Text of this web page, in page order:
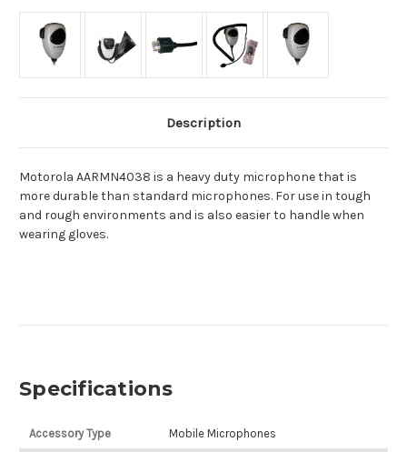
Description
Motorola AARMN4038 is a heavy duty microphone that is
more durable than standard microphones. For use in tough
and rough environments and is also easier to handle when
wearing gloves.
Specifications
Accessory Type Mobile Microphones